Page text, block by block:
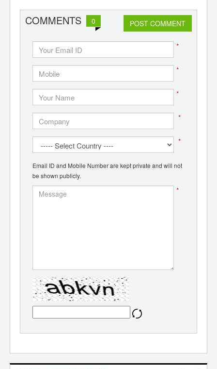
COMMENTS 0 POST COMMENT
*
*
*
*
*
Email ID and Mobile Number are kept private and will not
be shown publicly.
*